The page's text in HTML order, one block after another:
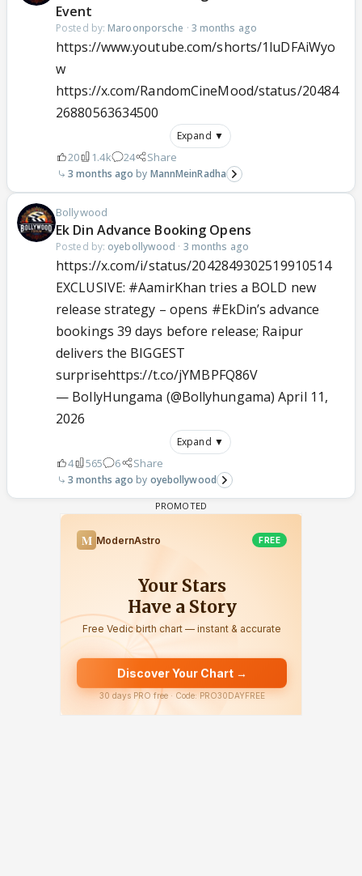
Event
Posted by: Maroonporsche · 3 months ago
https://www.youtube.com/shorts/1luDFAiWyo
w
https://x.com/RandomCineMood/status/20484
26880563634500
Expand ▼
20 1.4k 24 Share
3 months ago MannMeinRadha
Bollywood
Ek Din Advance Booking Opens
Posted by: oyebollywood · 3 months ago
https://x.com/i/status/2042849302519910514
EXCLUSIVE: #AamirKhan tries a BOLD new
release strategy – opens #EkDin’s advance
bookings 39 days before release; Raipur
delivers the BIGGEST
surprisehttps://t.co/jYMBPFQ86V
— BollyHungama (@Bollyhungama)April 11,
2026
Expand ▼
4 565 6 Share
3 months ago oyebollywood